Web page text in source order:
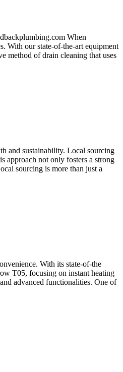
When
With our state-of-the-art equipment
method of drain cleaning that uses
and sustainability. Local sourcing
approach not only fosters a strong
sourcing is more than just a
With its state-of-the
T05, focusing on instant heating
advanced functionalities. One of